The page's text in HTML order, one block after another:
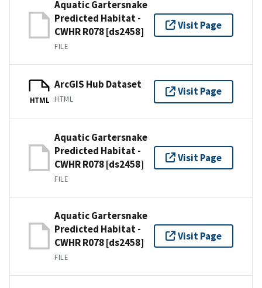
Aquatic Gartersnake
Predicted Habitat -
CWHR R078 [ds2458]
FILE
Visit Page
HTML
ArcGIS Hub Dataset
HTML
Visit Page
Aquatic Gartersnake
Predicted Habitat -
CWHR R078 [ds2458]
FILE
Visit Page
Aquatic Gartersnake
Predicted Habitat -
CWHR R078 [ds2458]
FILE
Visit Page